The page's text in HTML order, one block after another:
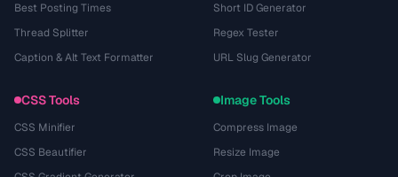
Best Posting Times
Thread Splitter
Caption & Alt Text Formatter
Short ID Generator
Regex Tester
URL Slug Generator
CSS Tools
CSS Minifier
CSS Beautifier
Image Tools
Compress Image
Resize Image